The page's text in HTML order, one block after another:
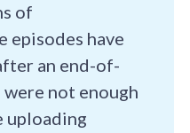
of
episodes have
an end-of-
not enough
uploading